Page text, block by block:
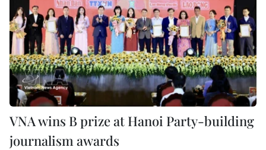
VNA wins B prize at Hanoi Party-building
journalism awards